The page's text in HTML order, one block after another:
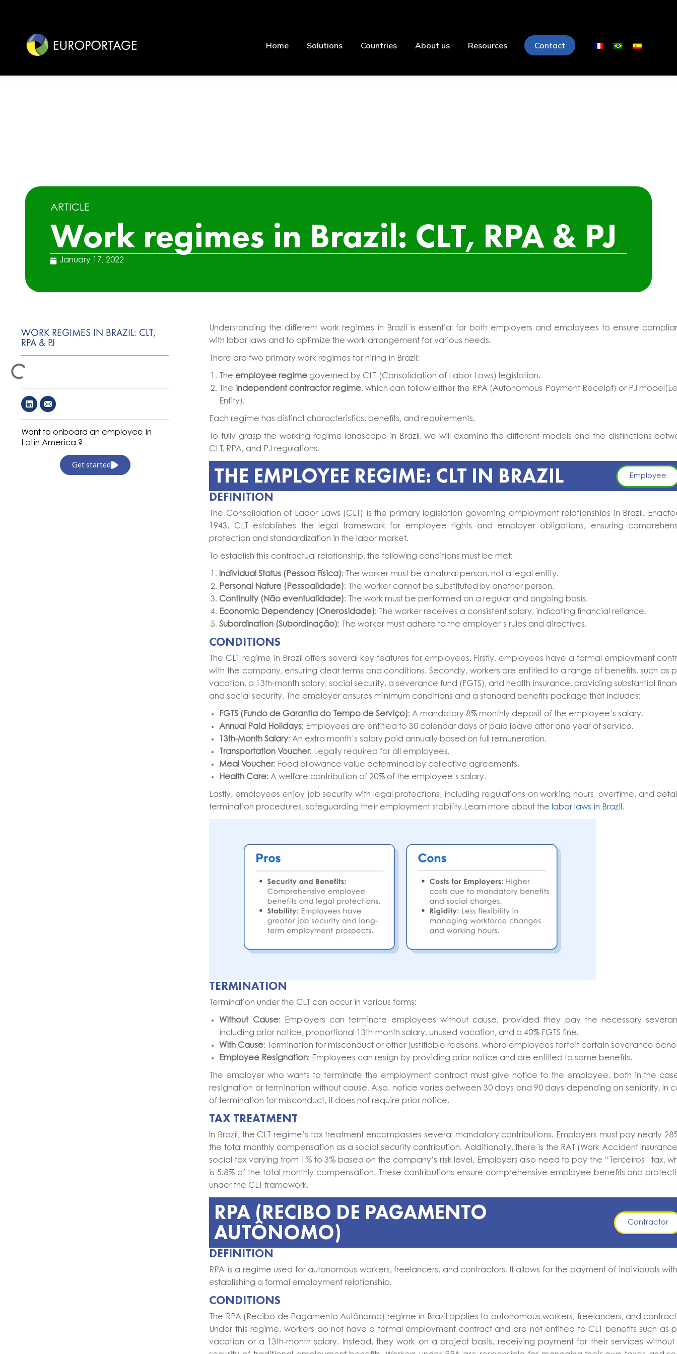
Home Solutions Countries About us Resources Contact
ARTICLE
Work regimes in Brazil: CLT, RPA & PJ
January 17, 2022
WORK REGIMES IN BRAZIL: CLT,
RPA & PJ
Want to onboard an employee in
Latin America ?
Get started
Understanding the different work regimes in Brazil is essential for both employers and employees to ensure
with labor laws and to optimize the work arrangement for various needs.
There are two primary work regimes for hiring in Brazil:
The employee regime governed by CLT (Consolidation of Labor Laws) legislation.
The independent contractor regime, which can follow either the RPA (Autonomous Payment Receipt) or PJ
Entity).
Each regime has distinct characteristics, benefits, and requirements.
To fully grasp the working regime landscape in Brazil, we will examine the different models and the distinctions
CLT, RPA, and PJ regulations.
THE EMPLOYEE REGIME: CLT IN BRAZIL Employee
DEFINITION
The Consolidation of Labor Laws (CLT) is the primary legislation governing employment relationships in Brazil.
1943, CLT establishes the legal framework for employee rights and employer obligations, ensuring
protection and standardization in the labor market.
To establish this contractual relationship, the following conditions must be met:
Individual Status (Pessoa Física): The worker must be a natural person, not a legal entity.
Personal Nature (Pessoalidade): The worker cannot be substituted by another person.
Continuity (Não eventualidade): The work must be performed on a regular and ongoing basis.
Economic Dependency (Onerosidade): The worker receives a consistent salary, indicating financial reliance.
Subordination (Subordinação): The worker must adhere to the employer’s rules and directives.
CONDITIONS
The CLT regime in Brazil offers several key features for employees. Firstly, employees have a formal employment
with the company, ensuring clear terms and conditions. Secondly, workers are entitled to a range of benefits, such as
vacation, a 13th-month salary, social security, a severance fund (FGTS), and health insurance, providing substantial
and social security. The employer ensures minimum conditions and a standard benefits package that includes:
FGTS (Fundo de Garantia do Tempo de Serviço): A mandatory 8% monthly deposit of the employee’s salary.
Annual Paid Holidays: Employees are entitled to 30 calendar days of paid leave after one year of service.
13th-Month Salary: An extra month’s salary paid annually based on full remuneration.
Transportation Voucher: Legally required for all employees.
Meal Voucher: Food allowance value determined by collective agreements.
Health Care: A welfare contribution of 20% of the employee’s salary.
Lastly, employees enjoy job security with legal protections, including regulations on working hours, overtime, and
termination procedures, safeguarding their employment stability.Learn more about the labor laws in Brazil .
TERMINATION
Termination under the CLT can occur in various forms:
Without Cause: Employers can terminate employees without cause, provided they pay the necessary
including prior notice, proportional 13th-month salary, unused vacation, and a 40% FGTS fine.
With Cause: Termination for misconduct or other justifiable reasons, where employees forfeit certain severance
Employee Resignation: Employees can resign by providing prior notice and are entitled to some benefits.
The employer who wants to terminate the employment contract must give notice to the employee, both in the
resignation or termination without cause. Also, notice varies between 30 days and 90 days depending on seniority. In
of termination for misconduct, it does not require prior notice.
TAX TREATMENT
In Brazil, the CLT regime’s tax treatment encompasses several mandatory contributions. Employers must pay nearly
the total monthly compensation as a social security contribution. Additionally, there is the RAT (Work Accident
social tax varying from 1% to 3% based on the company’s risk level. Employers also need to pay the “Terceiros” tax,
is 5.8% of the total monthly compensation. These contributions ensure comprehensive employee benefits and
under the CLT framework.
RPA (RECIBO DE PAGAMENTO
AUTÔNOMO) Contractor
DEFINITION
RPA is a regime used for autonomous workers, freelancers, and contractors. It allows for the payment of individuals
establishing a formal employment relationship.
CONDITIONS
The RPA (Recibo de Pagamento Autônomo) regime in Brazil applies to autonomous workers, freelancers, and
Under this regime, workers do not have a formal employment contract and are not entitled to CLT benefits such as
vacation or a 13th-month salary. Instead, they work on a project basis, receiving payment for their services without